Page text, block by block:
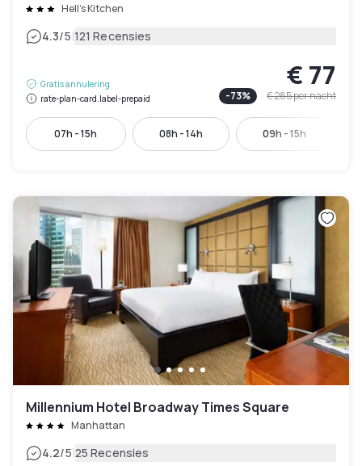
Hell's Kitchen
4.3/5|121 Recensies
Gratis annulering
rate-plan-card.label-prepaid
€ 77
-73% € 285per nacht
07h - 15h 08h - 14h 09h - 15h
Millennium Hotel Broadway Times Square
Manhattan
4.2/5|25 Recensies